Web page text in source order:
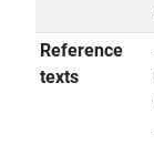
Reference
texts